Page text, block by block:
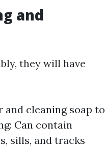
and
they will have
cleaning soap to
Can contain
sills, and tracks